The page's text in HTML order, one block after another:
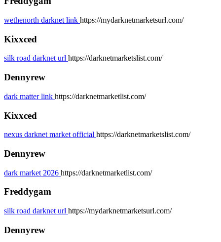
wethenorth darknet link https://mydarknetmarketsurl.com/
Kixxced
silk road darknet url https://darknetmarketslist.com/
Dennyrew
dark matter link https://darknetmarketlist.com/
Kixxced
nexus darknet market official https://darknetmarketslist.com/
Dennyrew
dark market 2026 https://darknetmarketlist.com/
Freddygam
silk road darknet url https://mydarknetmarketsurl.com/
Dennyrew